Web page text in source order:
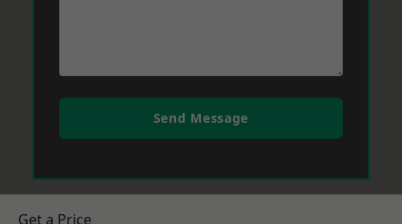
Send Message
Get a Price